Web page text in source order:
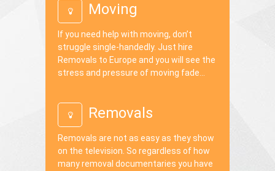
Moving
If you need help with moving, don’t
struggle single-handedly. Just hire
Removals to Europe and you will see the
stress and pressure of moving fade...
Removals
Removals are not as easy as they show
on the television. So regardless of how
many removal documentaries you have